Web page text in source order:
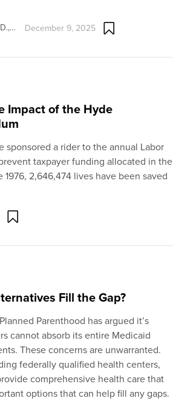
December 9, 2025
Impact of the Hyde
sponsored a rider to the annual Labor
taxpayer funding allocated in the
2,646,474 lives have been saved
Fill the Gap?
Parenthood has argued it’s
cannot absorb its entire Medicaid
These concerns are unwarranted.
federally qualified health centers,
comprehensive health care that
options that can help fill any gaps.